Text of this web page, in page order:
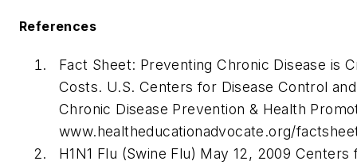
References
Fact Sheet: Preventing Chronic Disease is
Costs. U.S. Centers for Disease Control
Chronic Disease Prevention & Health
www.healtheducationadvocate.org/
H1N1 Flu (Swine Flu) May 12, 2009